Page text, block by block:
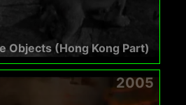
Objects (Hong Kong Part)
2005